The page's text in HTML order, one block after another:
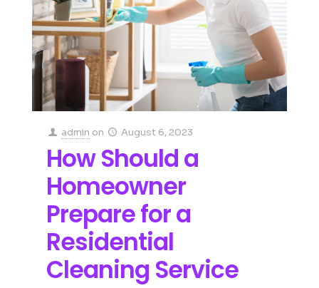
admin on August 6, 2023
How Should a
Homeowner
Prepare for a
Residential
Cleaning Service